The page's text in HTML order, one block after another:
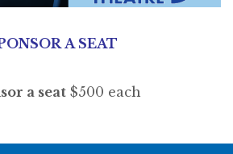
A SEAT
a seat $500 each